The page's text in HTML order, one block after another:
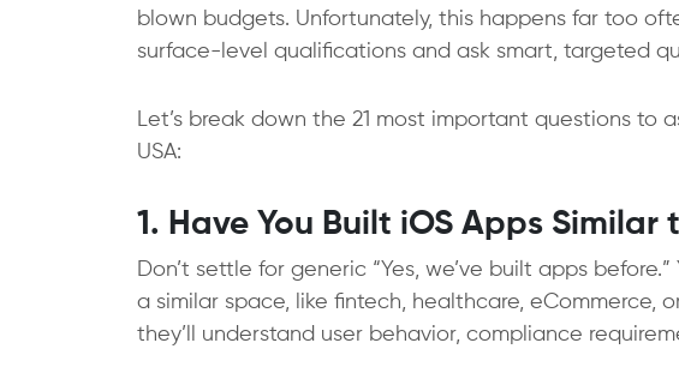
blown budgets. Unfortunately, this happens far too
surface-level qualifications and ask smart, targeted
Let’s break down the 21 most important questions to
USA:
1. Have You Built iOS Apps Similar
Don’t settle for generic “Yes, we’ve built apps
a similar space, like fintech, healthcare, eCommerce,
they’ll understand user behavior, compliance